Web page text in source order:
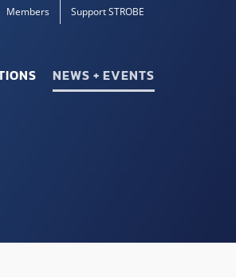
Members Support STROBE
NEWS + EVENTS